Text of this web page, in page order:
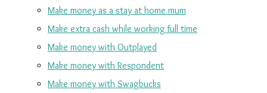
Make money as a stay at home mum
Make extra cash while working full time
Make money with Outplayed
Make money with Respondent
Make money with Swagbucks